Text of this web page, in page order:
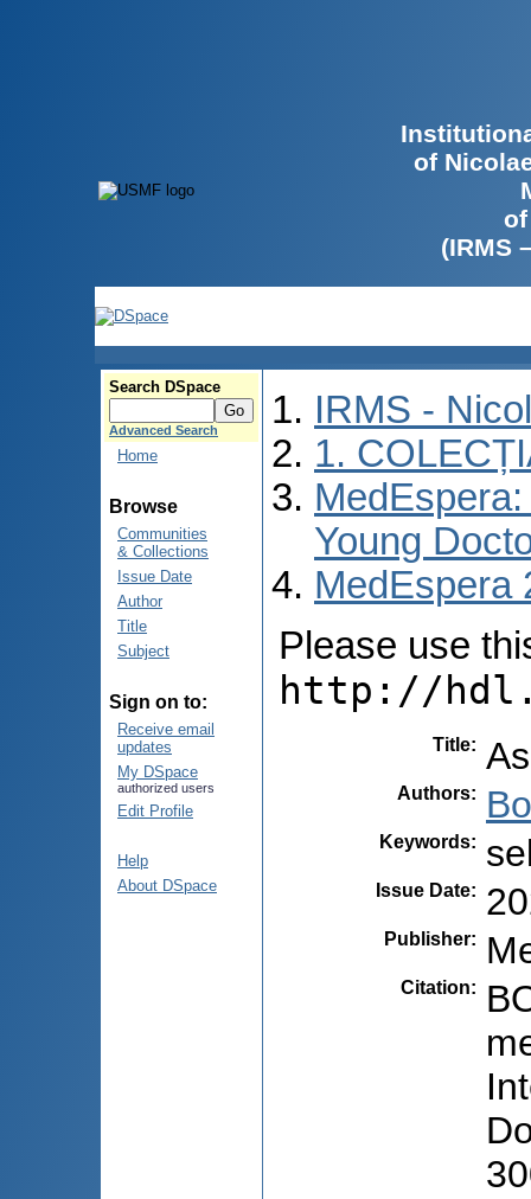
of
(IRMS
Search DSpace
Advanced Search
Home
Browse
Communities
& Collections
Issue Date
Author
Title
Subject
Sign on to:
Receive email
updates
My DSpace
authorized users
Edit Profile
Help
About DSpace
IRMS -
1.
Young
MedEspera
Please use
http://
Title:
Authors:
Keywords:
Issue Date:
Publisher:
Citation: